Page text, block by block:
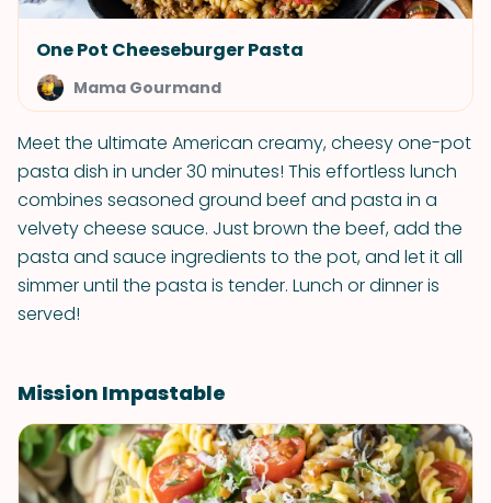
One Pot Cheeseburger Pasta
Mama Gourmand
Meet the ultimate American creamy, cheesy one-pot
pasta dish in under 30 minutes! This effortless lunch
combines seasoned ground beef and pasta in a
velvety cheese sauce. Just brown the beef, add the
pasta and sauce ingredients to the pot, and let it all
simmer until the pasta is tender. Lunch or dinner is
served!
Mission Impastable